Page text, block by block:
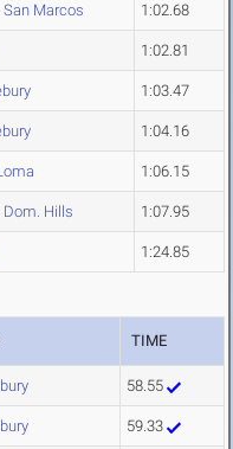
San Marcos 1:02.68
1:02.81
1:03.47
1:04.16
1:06.15
Dom. Hills 1:07.95
1:24.85
TIME
58.55
59.33